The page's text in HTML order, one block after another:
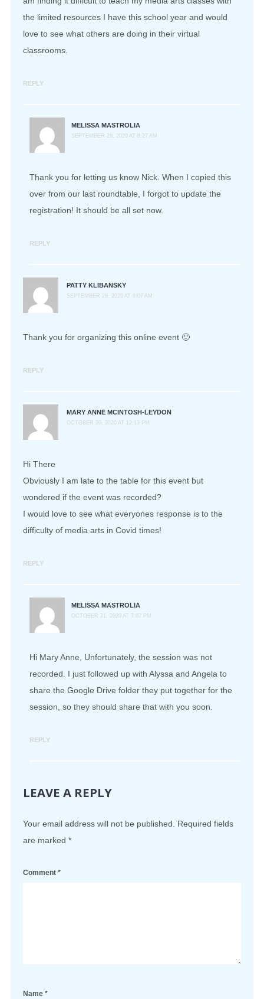
the limited resources I have this school year and would
love to see what others are doing in their virtual
classrooms.
REPLY
MELISSA MASTROLIA
SEPTEMBER 29, 2020 AT 8:27 AM
Thank you for letting us know Nick. When I copied this
over from our last roundtable, I forgot to update the
registration! It should be all set now.
REPLY
PATTY KLIBANSKY
SEPTEMBER 29, 2020 AT 8:07 AM
Thank you for organizing this online event 🙂
REPLY
MARY ANNE MCINTOSH-LEYDON
OCTOBER 20, 2020 AT 12:13 PM
Hi There
Obviously I am late to the table for this event but
wondered if the event was recorded?
I would love to see what everyones response is to the
difficulty of media arts in Covid times!
REPLY
MELISSA MASTROLIA
OCTOBER 21, 2020 AT 7:07 PM
Hi Mary Anne, Unfortunately, the session was not
recorded. I just followed up with Alyssa and Angela to
share the Google Drive folder they put together for the
session, so they should share that with you soon.
REPLY
LEAVE A REPLY
Your email address will not be published.
Required fields
are marked *
Comment *
Name *